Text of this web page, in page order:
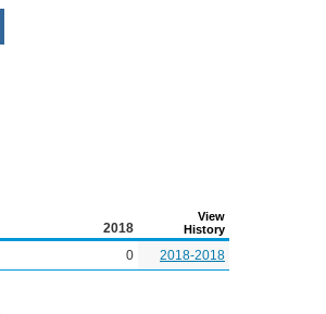
2018
View
History
0 2018-2018